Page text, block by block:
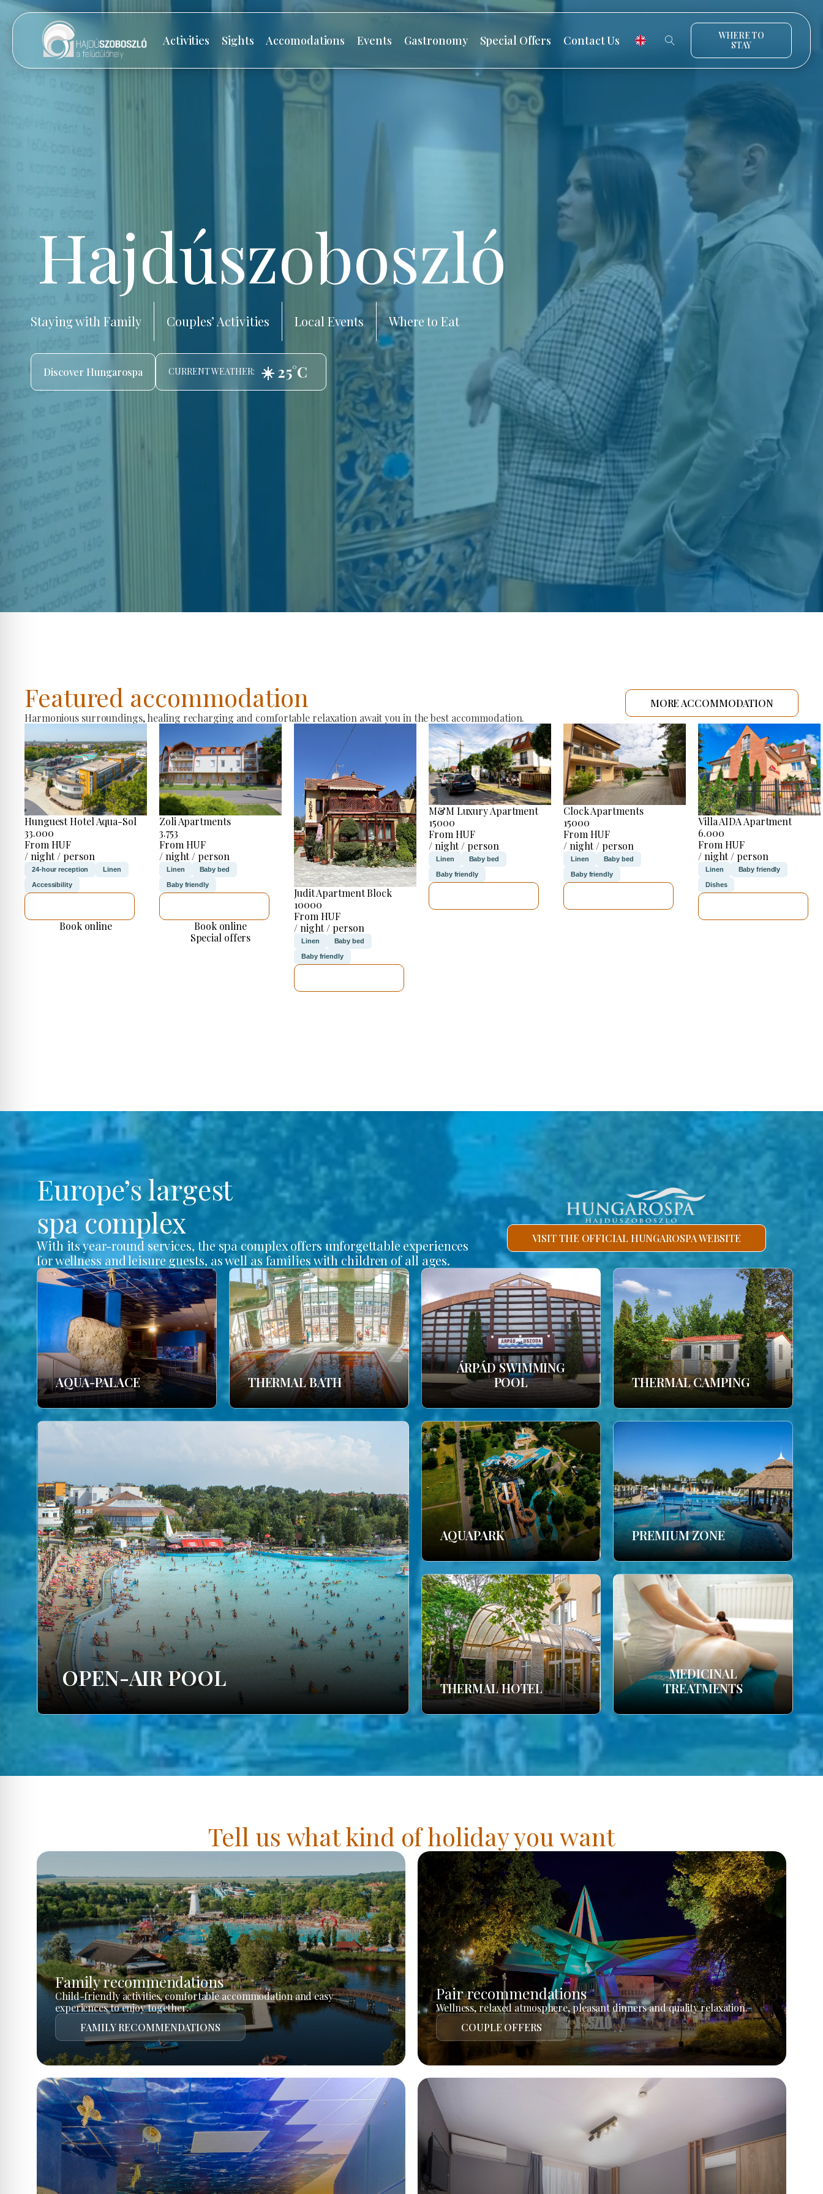
Activities Sights Accomodations Events Gastronomy Special Offers Contact Us
WHERE TO
STAY
Hajdúszoboszló
Staying with Family Couples’ Activities Local Events Where to Eat
Discover Hungarospa CURRENT WEATHER: ☀️ 25°C
Featured accommodation
Harmonious surroundings, healing recharging and comfortable relaxation await you in the best accommodation.
MORE ACCOMMODATION
Hunguest Hotel Aqua-Sol
33.000
From HUF
/ night / person
24-hour reception Linen
Accessibility
Book online
Zoli Apartments
3.753
From HUF
/ night / person
Linen Baby bed
Baby friendly
Book online
Special offers
Judit Apartment Block
10000
From HUF
/ night / person
Linen Baby bed
Baby friendly
M&M Luxury Apartment
15000
From HUF
/ night / person
Linen Baby bed
Baby friendly
Clock Apartments
15000
From HUF
/ night / person
Linen Baby bed
Baby friendly
Villa AIDA Apartment
6.000
From HUF
/ night / person
Linen Baby friendly
Dishes
Europe’s largest
spa complex
With its year-round services, the spa complex offers unforgettable experiences
for wellness and leisure guests, as well as families with children of all ages.
VISIT THE OFFICIAL HUNGAROSPA WEBSITE
AQUA-PALACE THERMAL BATH
ÁRPÁD SWIMMING
POOL
THERMAL CAMPING
OPEN-AIR POOL
AQUAPARK PREMIUM ZONE
THERMAL HOTEL
MEDICINAL
TREATMENTS
Tell us what kind of holiday you want
Family recommendations
Child-friendly activities, comfortable accommodation and easy
experiences to enjoy together.
FAMILY RECOMMENDATIONS
Pair recommendations
Wellness, relaxed atmosphere, pleasant dinners and quality relaxation.
COUPLE OFFERS